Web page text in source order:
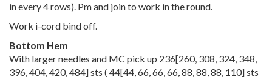
in every 4 rows). Pm and join to work in the round.
Work i-cord bind off.
Bottom Hem
With larger needles and MC pick up 236[260, 308, 324, 348,
396,404,420,484] sts ( 44[44,66,66,66,88,88,88, 110] sts